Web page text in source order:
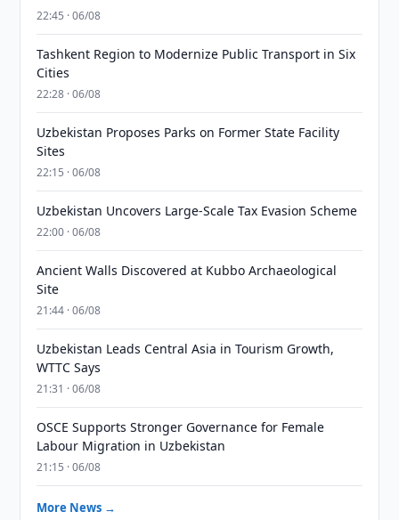
22:45 · 06/08
Tashkent Region to Modernize Public Transport in Six
Cities
22:28 · 06/08
Uzbekistan Proposes Parks on Former State Facility
Sites
22:15 · 06/08
Uzbekistan Uncovers Large-Scale Tax Evasion Scheme
22:00 · 06/08
Ancient Walls Discovered at Kubbo Archaeological
Site
21:44 · 06/08
Uzbekistan Leads Central Asia in Tourism Growth,
WTTC Says
21:31 · 06/08
OSCE Supports Stronger Governance for Female
Labour Migration in Uzbekistan
21:15 · 06/08
More News →